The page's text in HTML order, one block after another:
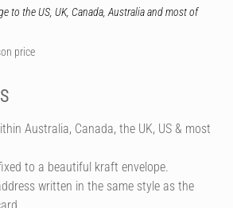
to the US, UK, Canada, Australia and most of
price
Australia, Canada, the UK, US & most
to a beautiful kraft envelope.
written in the same style as the